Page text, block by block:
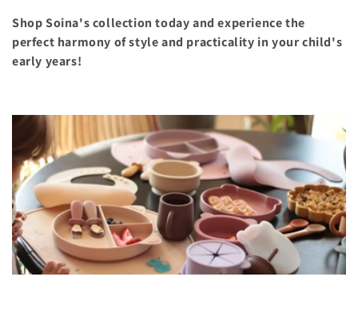
n
:
Shop Soina's collection today and experience the
perfect harmony of style and practicality in your child's
early years!